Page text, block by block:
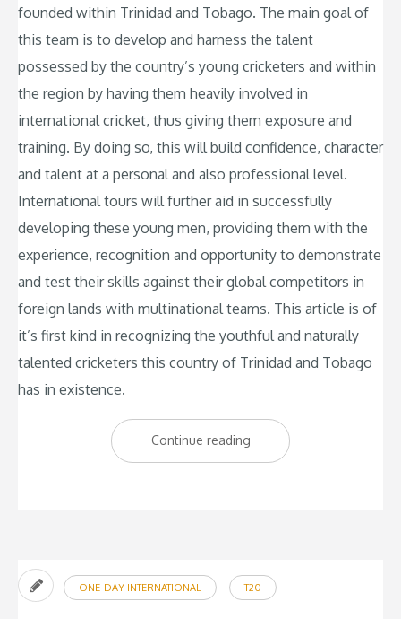
founded within Trinidad and Tobago. The main goal of
this team is to develop and harness the talent
possessed by the country’s young cricketers and within
the region by having them heavily involved in
international cricket, thus giving them exposure and
training. By doing so, this will build confidence, character
and talent at a personal and also professional level.
International tours will further aid in successfully
developing these young men, providing them with the
experience, recognition and opportunity to demonstrate
and test their skills against their global competitors in
foreign lands with multinational teams. This article is of
it’s first kind in recognizing the youthful and naturally
talented cricketers this country of Trinidad and Tobago
has in existence.
Continue reading“The
New
Starz”
ONE-DAY INTERNATIONAL - T20